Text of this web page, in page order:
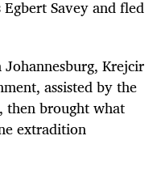
Savey and fled
Krejcir
assisted by the
then brought what
extradition